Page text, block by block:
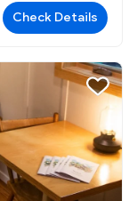
Check Details